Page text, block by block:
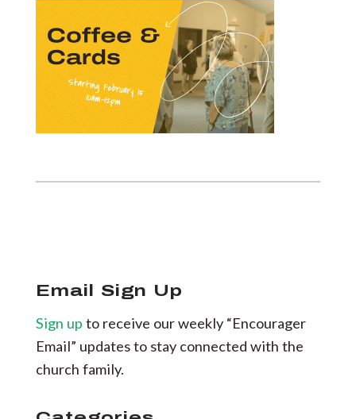
Email Sign Up
Sign up to receive our weekly “Encourager
Email” updates to stay connected with the
church family.